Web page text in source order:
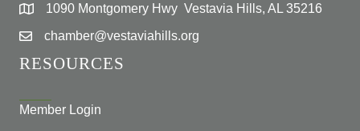
1090 Montgomery Hwy Vestavia Hills, AL 35216
chamber@vestaviahills.org
RESOURCES
Member Login